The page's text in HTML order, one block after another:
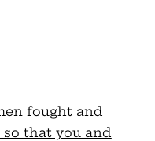
fought and
so that you and